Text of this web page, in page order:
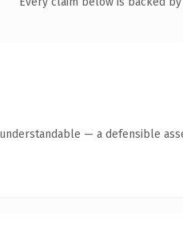
— a defensible